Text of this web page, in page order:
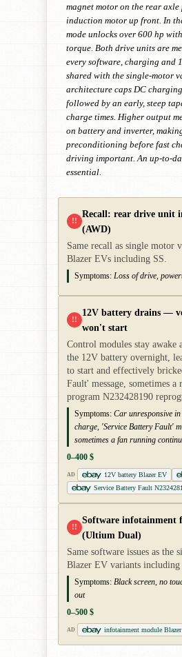
magnet motor on the rear
induction motor up front. In
mode unlocks over 600 hp
torque. Both drive units are
every software, charging and
shared with the single-motor
architecture caps DC
followed by an early, steep
charge times. Higher output
on battery and inverter,
preconditioning before fast
driving important. An up-to-
essential.
!!
Recall: rear drive unit
(AWD)
Same recall as single motor
Blazer EVs including SS.
Symptoms: Loss of drive,
!!
12V battery drains —
won't start
Control modules stay awake
the 12V battery overnight,
to start and effectively
Fault' message, sometimes
program N232428190
Symptoms: Car unresponsive
charge, 'Service Battery Fault'
sometimes a fan running
0–400 $
AD 12V battery Blazer EV
Service Battery Fault
!!
Software infotainment
(Ultium Dual)
Same software issues as the
Blazer EV variants including
Symptoms: Black screen, no
out
0–500 $
AD infotainment module